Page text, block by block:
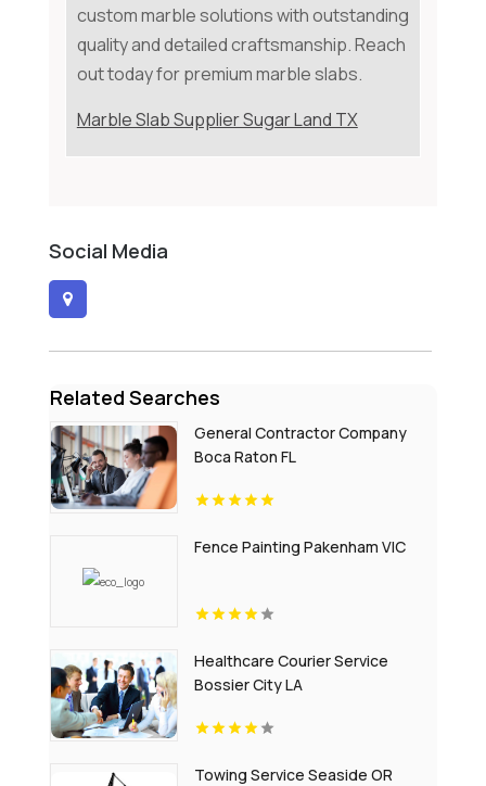
custom marble solutions with outstanding
quality and detailed craftsmanship. Reach
out today for premium marble slabs.
Marble Slab Supplier Sugar Land TX
Social Media
Related Searches
General Contractor Company
Boca Raton FL
Fence Painting Pakenham VIC
Healthcare Courier Service
Bossier City LA
Towing Service Seaside OR